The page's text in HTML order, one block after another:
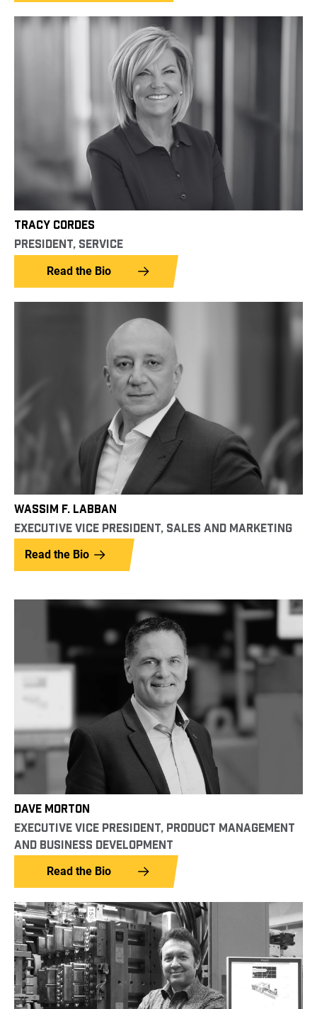
TRACY CORDES
PRESIDENT, SERVICE
Read the Bio
WASSIM F. LABBAN
EXECUTIVE VICE PRESIDENT, SALES AND MARKETING
Read the Bio
DAVE MORTON
EXECUTIVE VICE PRESIDENT, PRODUCT MANAGEMENT
AND BUSINESS DEVELOPMENT
Read the Bio